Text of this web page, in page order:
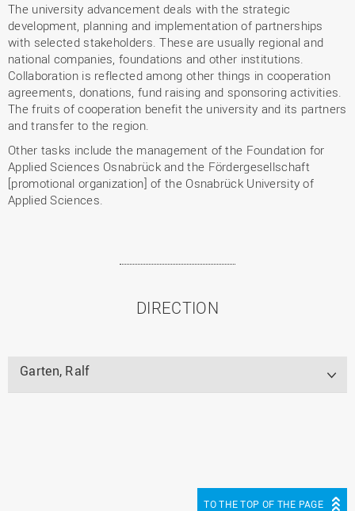
The university advancement deals with the strategic
development, planning and implementation of partnerships
with selected stakeholders. These are usually regional and
national companies, foundations and other institutions.
Collaboration is reflected among other things in cooperation
agreements, donations, fund raising and sponsoring activities.
The fruits of cooperation benefit the university and its partners
and transfer to the region.
Other tasks include the management of the Foundation for
Applied Sciences Osnabrück and the Fördergesellschaft
[promotional organization] of the Osnabrück University of
Applied Sciences.
DIRECTION
Garten, Ralf
TO THE TOP OF THE PAGE